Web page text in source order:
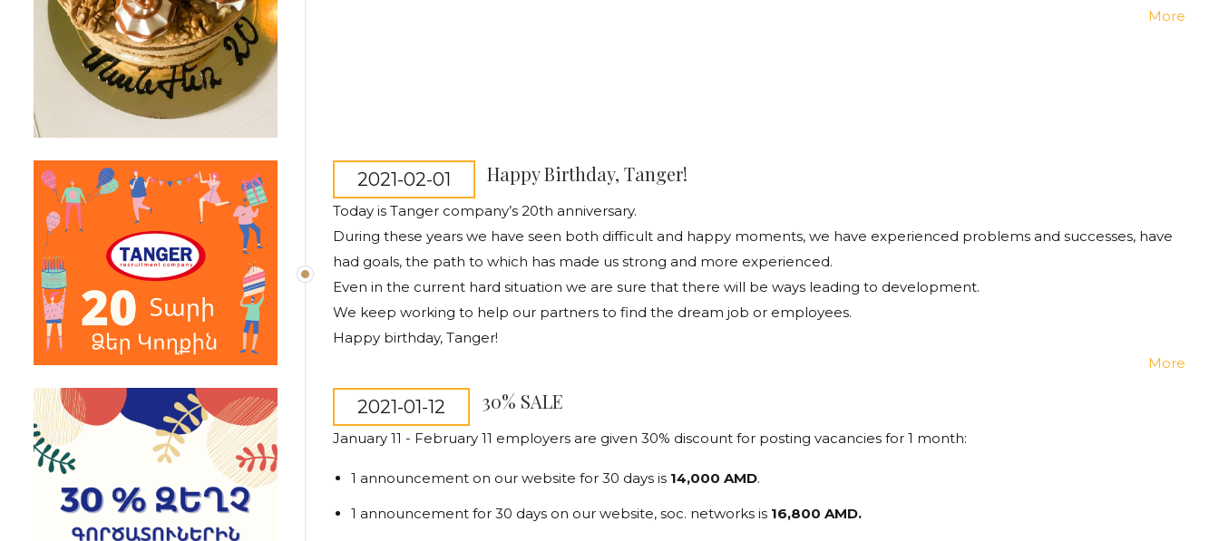
More
2021-02-01 Happy Birthday, Tanger!
Today is Tanger company’s 20th anniversary.
During these years we have seen both difficult and happy moments, we have experienced problems and successes, have
had goals, the path to which has made us strong and more experienced.
Even in the current hard situation we are sure that there will be ways leading to development.
We keep working to help our partners to find the dream job or employees.
Happy birthday, Tanger!
More
2021-01-12 30% SALE
January 11 - February 11 employers are given 30% discount for posting vacancies for 1 month:
1 announcement on our website for 30 days is 14,000 AMD.
1 announcement for 30 days on our website, soc. networks is 16,800 AMD.